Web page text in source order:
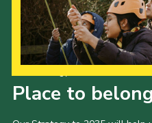
Place to belong